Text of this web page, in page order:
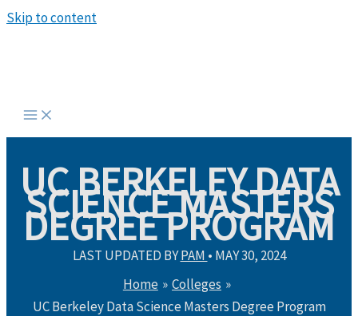
Skip to content
UC BERKELEY DATA
SCIENCE MASTERS
DEGREE PROGRAM
LAST UPDATED BYPAM • MAY 30, 2024
Home
Colleges
UC Berkeley Data Science Masters Degree Program